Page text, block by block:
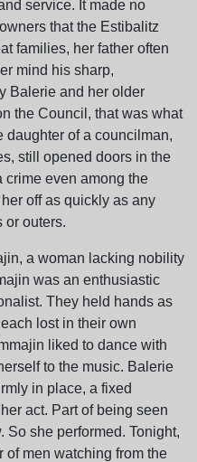
service. It made no
that the Estibalitz
families, her father often
mind his sharp,
Balerie and her older
the Council, that was what
daughter of a councilman,
still opened doors in the
crime even among the
off as quickly as any
or outers.
a woman lacking nobility
was an enthusiastic
They held hands as
lost in their own
liked to dance with
to the music. Balerie
in place, a fixed
act. Part of being seen
So she performed. Tonight,
of men watching from the